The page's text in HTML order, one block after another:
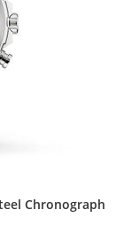
Chronograph